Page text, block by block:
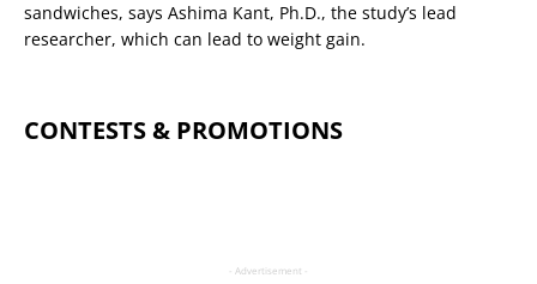
sandwiches, says Ashima Kant, Ph.D., the study’s lead
researcher, which can lead to weight gain.
CONTESTS & PROMOTIONS
- Advertisement -